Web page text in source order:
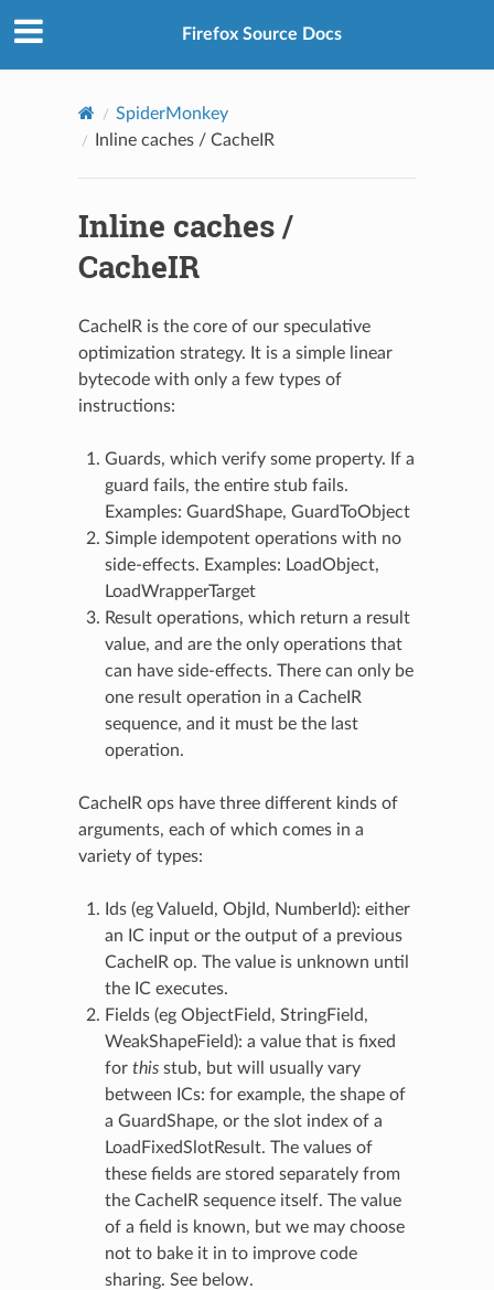
Firefox Source Docs
SpiderMonkey
Inline caches / CacheIR
Inline caches /
CacheIR
CacheIR is the core of our speculative
optimization strategy. It is a simple linear
bytecode with only a few types of
instructions:
Guards, which verify some property. If a
guard fails, the entire stub fails.
Examples: GuardShape, GuardToObject
Simple idempotent operations with no
side-effects. Examples: LoadObject,
LoadWrapperTarget
Result operations, which return a result
value, and are the only operations that
can have side-effects. There can only be
one result operation in a CacheIR
sequence, and it must be the last
operation.
CacheIR ops have three different kinds of
arguments, each of which comes in a
variety of types:
Ids (eg ValueId, ObjId, NumberId): either
an IC input or the output of a previous
CacheIR op. The value is unknown until
the IC executes.
Fields (eg ObjectField, StringField,
WeakShapeField): a value that is fixed
for thisstub, but will usually vary
between ICs: for example, the shape of
a GuardShape, or the slot index of a
LoadFixedSlotResult. The values of
these fields are stored separately from
the CacheIR sequence itself. The value
of a field is known, but we may choose
not to bake it in to improve code
sharing. See below.